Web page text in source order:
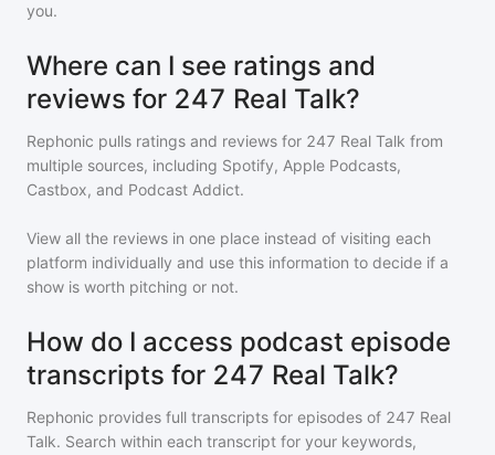
you.
Where can I see ratings and
reviews for 247 Real Talk?
Rephonic pulls ratings and reviews for 247 Real Talk from
multiple sources, including Spotify, Apple Podcasts,
Castbox, and Podcast Addict.
View all the reviews in one place instead of visiting each
platform individually and use this information to decide if a
show is worth pitching or not.
How do I access podcast episode
transcripts for 247 Real Talk?
Rephonic provides full transcripts for episodes of 247 Real
Talk. Search within each transcript for your keywords,